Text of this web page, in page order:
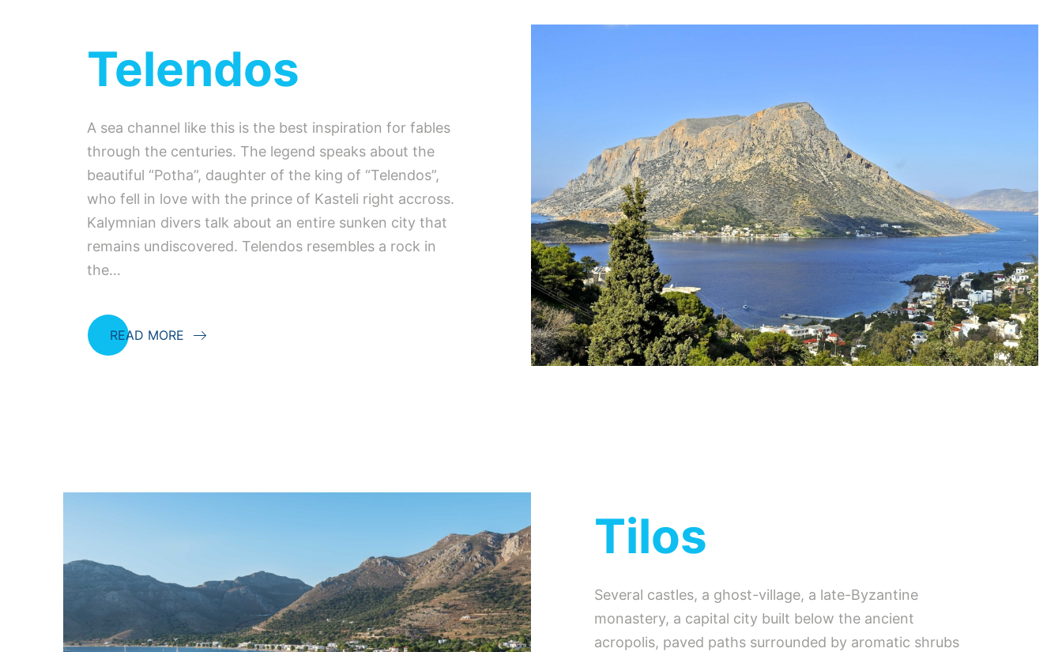
Telendos
A sea channel like this is the best inspiration for fables
through the centuries. The legend speaks about the
beautiful “Potha”, daughter of the king of “Telendos”,
who fell in love with the prince of Kasteli right accross.
Kalymnian divers talk about an entire sunken city that
remains undiscovered. Telendos resembles a rock in
the…
READ MORE
Tilos
Several castles, a ghost-village, a late-Byzantine
monastery, a capital city built below the ancient
acropolis, paved paths surrounded by aromatic shrubs